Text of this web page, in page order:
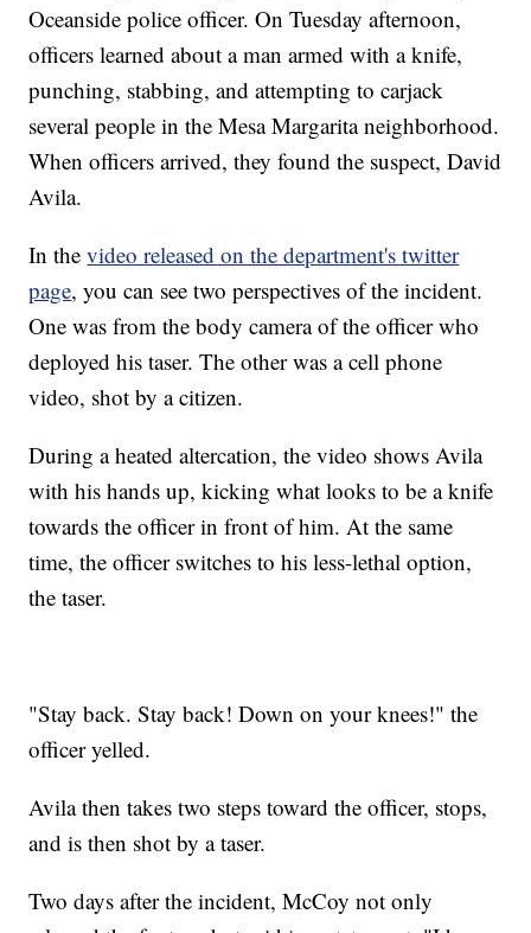
Oceanside police officer. On Tuesday afternoon,
officers learned about a man armed with a knife,
punching, stabbing, and attempting to carjack
several people in the Mesa Margarita neighborhood.
When officers arrived, they found the suspect, David
Avila.
In thevideo released on the department's twitter
page, you can see two perspectives of the incident.
One was from the body camera of the officer who
deployed his taser. The other was a cell phone
video, shot by a citizen.
During a heated altercation, the video shows Avila
with his hands up, kicking what looks to be a knife
towards the officer in front of him. At the same
time, the officer switches to his less-lethal option,
the taser.
"Stay back. Stay back! Down on your knees!" the
officer yelled.
Avila then takes two steps toward the officer, stops,
and is then shot by a taser.
Two days after the incident, McCoy not only